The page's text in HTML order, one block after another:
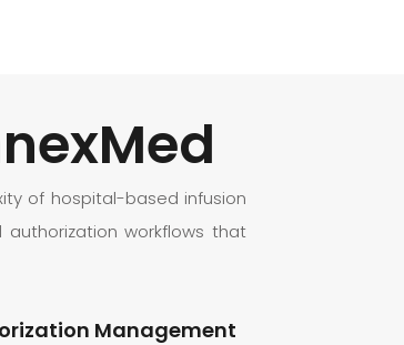
of hospital-based infusion
authorization workflows that
Management